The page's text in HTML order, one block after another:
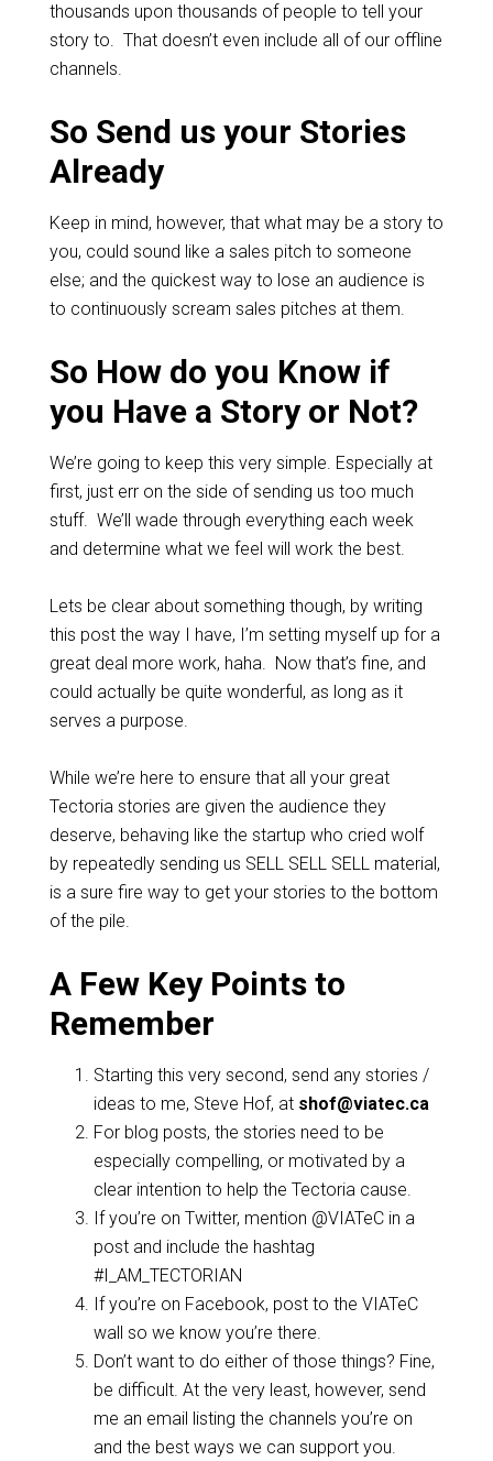
thousands upon thousands of people to tell your
story to. That doesn’t even include all of our offline
channels.
So Send us your Stories
Already
Keep in mind, however, that what may be a story to
you, could sound like a sales pitch to someone
else; and the quickest way to lose an audience is
to continuously scream sales pitches at them.
So How do you Know if
you Have a Story or Not?
We’re going to keep this very simple. Especially at
first, just err on the side of sending us too much
stuff. We’ll wade through everything each week
and determine what we feel will work the best.
Lets be clear about something though, by writing
this post the way I have, I’m setting myself up for a
great deal more work, haha. Now that’s fine, and
could actually be quite wonderful, as long as it
serves a purpose.
While we’re here to ensure that all your great
Tectoria stories are given the audience they
deserve, behaving like the startup who cried wolf
by repeatedly sending us SELL SELL SELL material,
is a sure fire way to get your stories to the bottom
of the pile.
A Few Key Points to
Remember
Starting this very second, send any stories /
ideas to me, Steve Hof, at shof@viatec.ca
For blog posts, the stories need to be
especially compelling, or motivated by a
clear intention to help the Tectoria cause.
If you’re on Twitter, mention @VIATeC in a
post and include the hashtag
#I_AM_TECTORIAN
If you’re on Facebook, post to the VIATeC
wall so we know you’re there.
Don’t want to do either of those things? Fine,
be difficult. At the very least, however, send
me an email listing the channels you’re on
and the best ways we can support you.